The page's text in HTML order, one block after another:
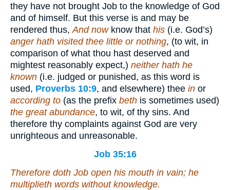
they have not brought Job to the knowledge of God
and of himself. But this verse is and may be
rendered thus,And nowknow that his (i.e. God’s)
anger hath visited thee little or nothing, (to wit, in
comparison of what thou hast deserved and
mightest reasonably expect,) neither hath he
known (i.e. judged or punished, as this word is
used, Proverbs 10:9, and elsewhere) thee in or
according to (as the prefix beth is sometimes used)
the great abundance, to wit, of thy sins. And
therefore thy complaints against God are very
unrighteous and unreasonable.
Job 35:16
Therefore doth Job open his mouth in vain; he
multiplieth words without knowledge.